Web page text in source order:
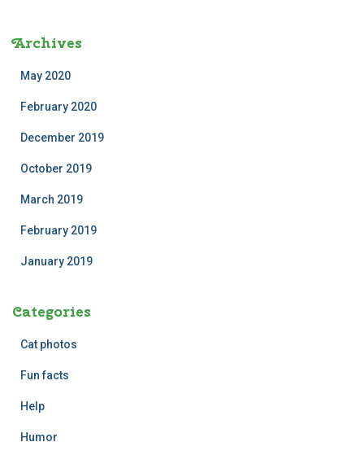
Archives
May 2020
February 2020
December 2019
October 2019
March 2019
February 2019
January 2019
Categories
Cat photos
Fun facts
Help
Humor